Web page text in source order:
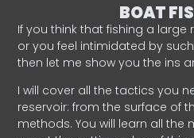
BOAT
If you think that fishing a large
or you feel intimidated by
then let me show you the ins
I will cover all the tactics you
reservoir: from the surface of
methods. You will learn all